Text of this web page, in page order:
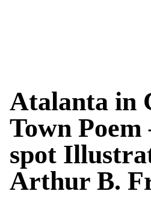
Atalanta in
Town
spot
Arthur B.